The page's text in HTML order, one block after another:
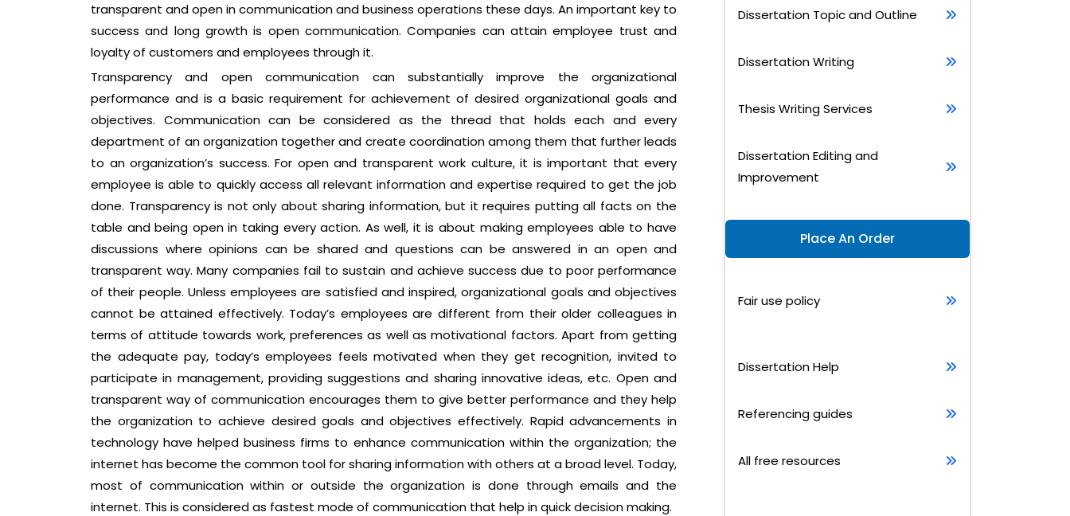
transparent and open in communication and business operations these days. An important key to
success and long growth is open communication. Companies can attain employee trust and
loyalty of customers and employees through it.
Transparency and open communication can substantially improve the organizational
performance and is a basic requirement for achievement of desired organizational goals and
objectives. Communication can be considered as the thread that holds each and every
department of an organization together and create coordination among them that further leads
to an organization’s success. For open and transparent work culture, it is important that every
employee is able to quickly access all relevant information and expertise required to get the job
done. Transparency is not only about sharing information, but it requires putting all facts on the
table and being open in taking every action. As well, it is about making employees able to have
discussions where opinions can be shared and questions can be answered in an open and
transparent way. Many companies fail to sustain and achieve success due to poor performance
of their people. Unless employees are satisfied and inspired, organizational goals and objectives
cannot be attained effectively. Today’s employees are different from their older colleagues in
terms of attitude towards work, preferences as well as motivational factors. Apart from getting
the adequate pay, today’s employees feels motivated when they get recognition, invited to
participate in management, providing suggestions and sharing innovative ideas, etc. Open and
transparent way of communication encourages them to give better performance and they help
the organization to achieve desired goals and objectives effectively. Rapid advancements in
technology have helped business firms to enhance communication within the organization; the
internet has become the common tool for sharing information with others at a broad level. Today,
most of communication within or outside the organization is done through emails and the
internet. This is considered as fastest mode of communication that help in quick decision making.
Dissertation Topic and Outline
Dissertation Writing
Thesis Writing Services
Dissertation Editing and
Improvement
Place An Order
Fair use policy
Dissertation Help
Referencing guides
All free resources